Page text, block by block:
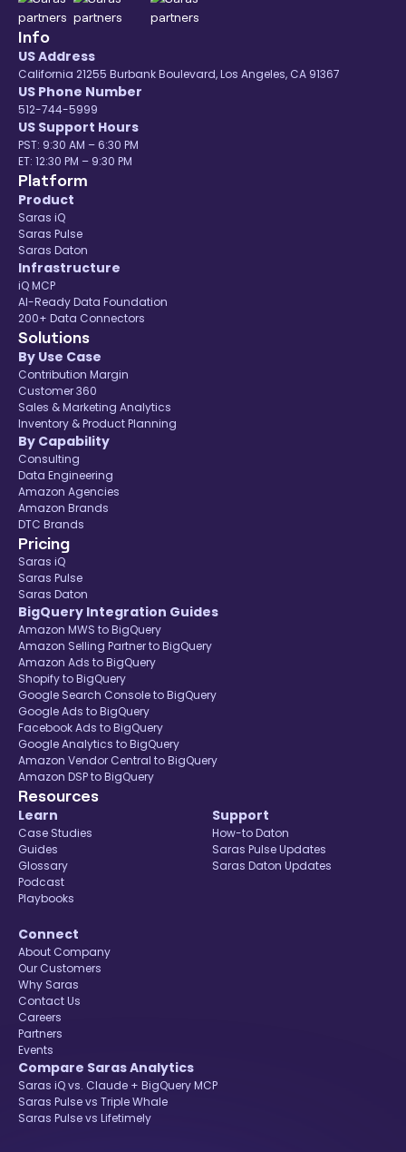
Info
US Address
California 21255 Burbank Boulevard, Los Angeles, CA 91367
US Phone Number
512-744-5999
US Support Hours
PST: 9:30 AM – 6:30 PM
ET: 12:30 PM – 9:30 PM
Platform
Product
Saras iQ
Saras Pulse
Saras Daton
Infrastructure
iQ MCP
AI-Ready Data Foundation
200+ Data Connectors
Solutions
By Use Case
Contribution Margin
Customer 360
Sales & Marketing Analytics
Inventory & Product Planning
By Capability
Consulting
Data Engineering
Amazon Agencies
Amazon Brands
DTC Brands
Pricing
Saras iQ
Saras Pulse
Saras Daton
BigQuery Integration Guides
Amazon MWS to BigQuery
Amazon Selling Partner to BigQuery
Amazon Ads to BigQuery
Shopify to BigQuery
Google Search Console to BigQuery
Google Ads to BigQuery
Facebook Ads to BigQuery
Google Analytics to BigQuery
Amazon Vendor Central to BigQuery
Amazon DSP to BigQuery
Resources
Learn
Case Studies
Guides
Glossary
Podcast
Playbooks
Support
How-to Daton
Saras Pulse Updates
Saras Daton Updates
Connect
About Company
Our Customers
Why Saras
Contact Us
Careers
Partners
Events
Compare Saras Analytics
Saras iQ vs. Claude + BigQuery MCP
Saras Pulse vs Triple Whale
Saras Pulse vs Lifetimely